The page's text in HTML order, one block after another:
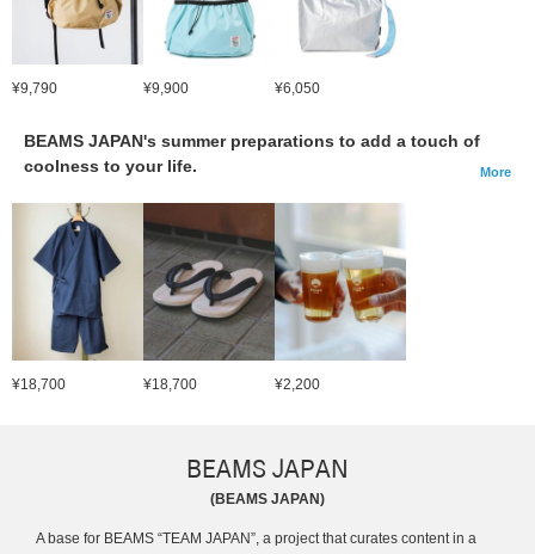
¥9,790 ¥9,900 ¥6,050
BEAMS JAPAN's summer preparations to add a touch of
coolness to your life.
More
¥18,700 ¥18,700 ¥2,200
BEAMS JAPAN
(BEAMS JAPAN)
A base for BEAMS “TEAM JAPAN”, a project that curates content in a